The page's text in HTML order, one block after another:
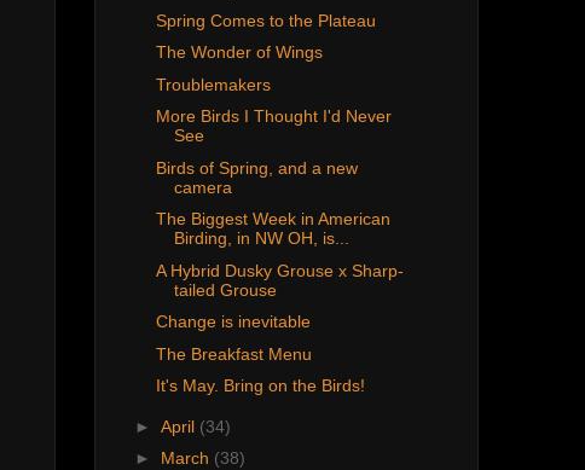
Spring Comes to the Plateau
The Wonder of Wings
Troublemakers
More Birds I Thought I'd Never
See
Birds of Spring, and a new
camera
The Biggest Week in American
Birding, in NW OH, is...
A Hybrid Dusky Grouse x Sharp-
tailed Grouse
Change is inevitable
The Breakfast Menu
It's May. Bring on the Birds!
► April (34)
► March (38)